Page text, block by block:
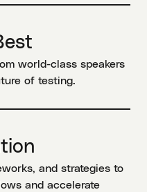
world-class speakers
of testing.
and strategies to
and accelerate